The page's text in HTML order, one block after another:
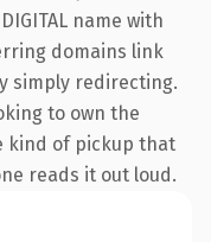
name with
domains link
simply redirecting.
to own the
kind of pickup that
reads it out loud.